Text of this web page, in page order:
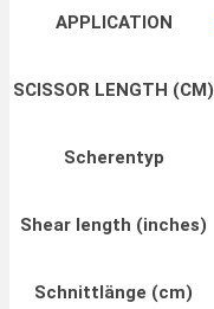
APPLICATION
SCISSOR LENGTH (CM)
Scherentyp
Shear length (inches)
Schnittlänge (cm)